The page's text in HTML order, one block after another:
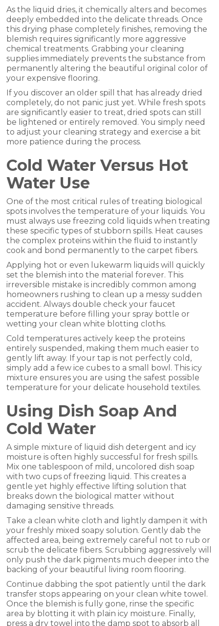
As the liquid dries, it chemically alters and becomes
deeply embedded into the delicate threads. Once
this drying phase completely finishes, removing the
blemish requires significantly more aggressive
chemical treatments. Grabbing your cleaning
supplies immediately prevents the substance from
permanently altering the beautiful original color of
your expensive flooring.
If you discover an older spill that has already dried
completely, do not panic just yet. While fresh spots
are significantly easier to treat, dried spots can still
be lightened or entirely removed. You simply need
to adjust your cleaning strategy and exercise a bit
more patience during the process.
Cold Water Versus Hot
Water Use
One of the most critical rules of treating biological
spots involves the temperature of your liquids. You
must always use freezing cold liquids when treating
these specific types of stubborn spills. Heat causes
the complex proteins within the fluid to instantly
cook and bond permanently to the carpet fibers.
Applying hot or even lukewarm liquids will quickly
set the blemish into the material forever. This
irreversible mistake is incredibly common among
homeowners rushing to clean up a messy sudden
accident. Always double check your faucet
temperature before filling your spray bottle or
wetting your clean white blotting cloths.
Cold temperatures actively keep the proteins
entirely suspended, making them much easier to
gently lift away. If your tap is not perfectly cold,
simply add a few ice cubes to a small bowl. This icy
mixture ensures you are using the safest possible
temperature for your delicate household textiles.
Using Dish Soap And
Cold Water
A simple mixture of liquid dish detergent and icy
moisture is often highly successful for fresh spills.
Mix one tablespoon of mild, uncolored dish soap
with two cups of freezing liquid. This creates a
gentle yet highly effective lifting solution that
breaks down the biological matter without
damaging sensitive threads.
Take a clean white cloth and lightly dampen it with
your freshly mixed soapy solution. Gently dab the
affected area, being extremely careful not to rub or
scrub the delicate fibers. Scrubbing aggressively will
only push the dark pigments much deeper into the
backing of your beautiful living room flooring.
Continue dabbing the spot patiently until the dark
transfer stops appearing on your clean white towel.
Once the blemish is fully gone, rinse the specific
area by blotting it with plain icy moisture. Finally,
press a dry towel into the damp spot to absorb all